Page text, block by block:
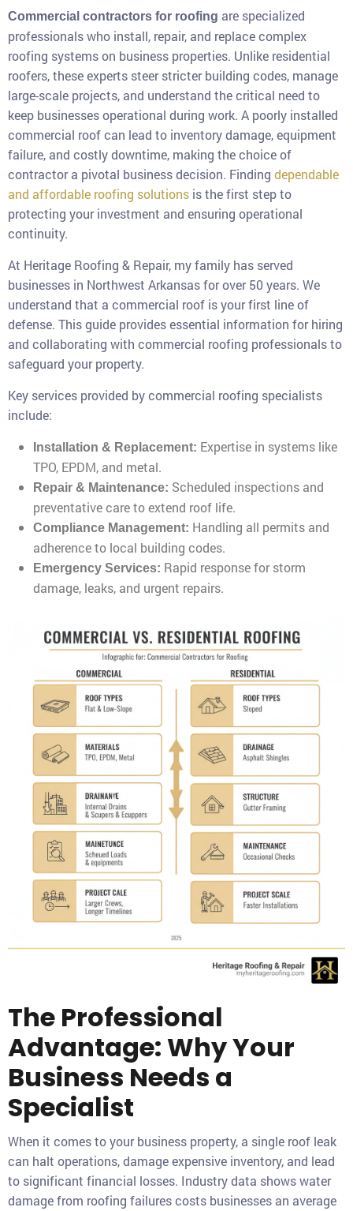
Commercial contractors for roofing are specialized
professionals who install, repair, and replace complex
roofing systems on business properties. Unlike residential
roofers, these experts steer stricter building codes, manage
large-scale projects, and understand the critical need to
keep businesses operational during work. A poorly installed
commercial roof can lead to inventory damage, equipment
failure, and costly downtime, making the choice of
contractor a pivotal business decision. Finding dependable
and affordable roofing solutions is the first step to
protecting your investment and ensuring operational
continuity.
At Heritage Roofing & Repair, my family has served
businesses in Northwest Arkansas for over 50 years. We
understand that a commercial roof is your first line of
defense. This guide provides essential information for hiring
and collaborating with commercial roofing professionals to
safeguard your property.
Key services provided by commercial roofing specialists
include:
Installation & Replacement: Expertise in systems like
TPO, EPDM, and metal.
Repair & Maintenance: Scheduled inspections and
preventative care to extend roof life.
Compliance Management: Handling all permits and
adherence to local building codes.
Emergency Services: Rapid response for storm
damage, leaks, and urgent repairs.
The Professional
Advantage: Why Your
Business Needs a
Specialist
When it comes to your business property, a single roof leak
can halt operations, damage expensive inventory, and lead
to significant financial losses. Industry data shows water
damage from roofing failures costs businesses an average